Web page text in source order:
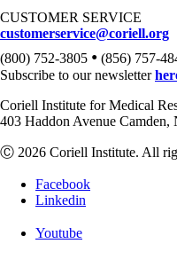
CUSTOMER SERVICE
customerservice@coriell.org
(800) 752-3805 • (856) 757-
Subscribe to our newsletter
Coriell Institute for Medical
403 Haddon Avenue
Ⓒ 2026 Coriell Institute. All
Facebook
Linkedin
Youtube